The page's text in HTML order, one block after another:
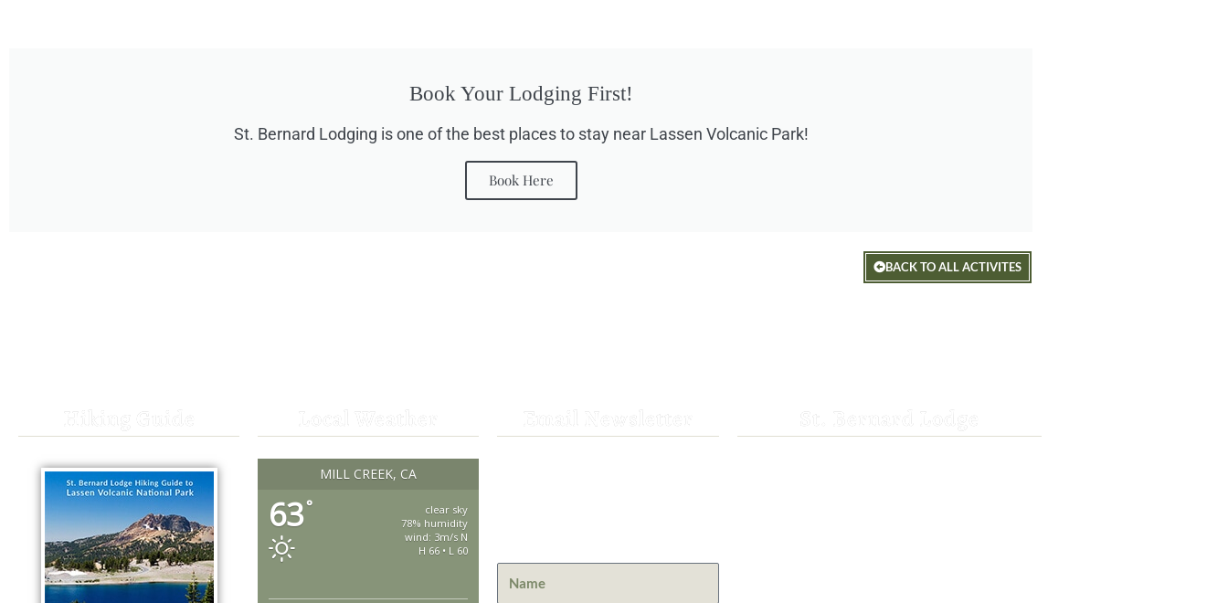
Book Your Lodging First!
St. Bernard Lodging is one of the best places to stay near Lassen Volcanic Park!
Book Here
BACK TO ALL ACTIVITES
MILL CREEK, CA
63°
clear sky
78% humidity
wind: 3m/s N
H 66 • L 60